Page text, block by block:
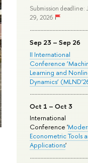
Submission deadline:
29, 2026
Sep 23 – Sep 26
II International
Conference
Learning and
Dynamics’
Oct 1 – Oct 3
International
Conference '
Econometric Tools
Applications'